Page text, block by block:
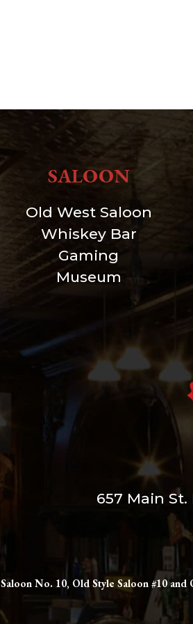
SALOON
Old West Saloon
Whiskey Bar
Gaming
Museum
657 Main
Saloon No. 10, Old Style Saloon #10